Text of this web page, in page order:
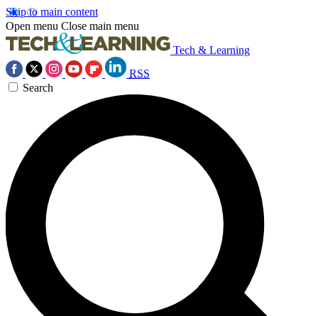
Skip to main content
Open menu Close main menu
Tech & Learning
RSS
Search